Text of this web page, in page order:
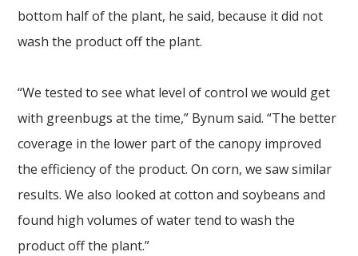
bottom half of the plant, he said, because it did not
wash the product off the plant.
“We tested to see what level of control we would get
with greenbugs at the time,” Bynum said. “The better
coverage in the lower part of the canopy improved
the efficiency of the product. On corn, we saw similar
results. We also looked at cotton and soybeans and
found high volumes of water tend to wash the
product off the plant.”